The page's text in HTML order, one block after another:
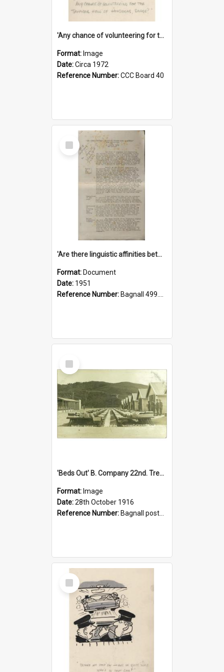
'Any chance of volunteering for the tropical hell of Honduras, Sarge?'
Format: Image
Date:Circa 1972
Reference Number:CCC Board 40
Select
Item
'Are there linguistic affinities between Maori and Kannada?' some reflections by V. Lakshmi Pathy of New Zealand
Format: Document
Date: 1951
Reference Number: Bagnall 499.4422494814 Pat
Select
Item
'Beds Out' B. Company 22nd. Trentham Cup Winners Best Kept Lines, 1916
Format: Image
Date:28th October 1916
Reference Number: Bagnall postcard collection
Select
Item